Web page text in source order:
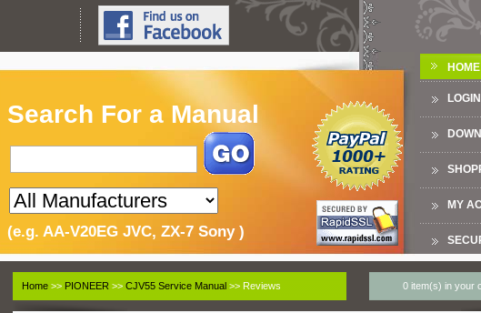
Search For a Manual
(e.g. AA-V20EG JVC, ZX-7 Sony )
HOME
LOGIN
MY
Home >> PIONEER >> CJV55 Service Manual >> Reviews 0 item(s) in your